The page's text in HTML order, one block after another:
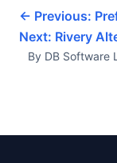
← Previous:
Next: Rivery
By DB Software